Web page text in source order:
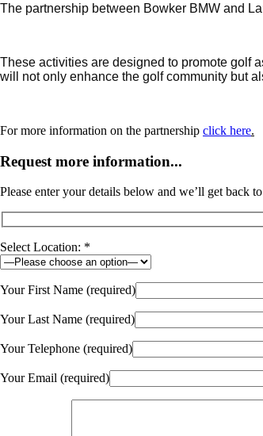
The partnership between Bowker BMW and
These activities are designed to promote golf
will not only enhance the golf community but
For more information on the partnership click here.
Request more information...
Please enter your details below and we’ll get back
Select Location: *
Your First Name (required)
Your Last Name (required)
Your Telephone (required)
Your Email (required)